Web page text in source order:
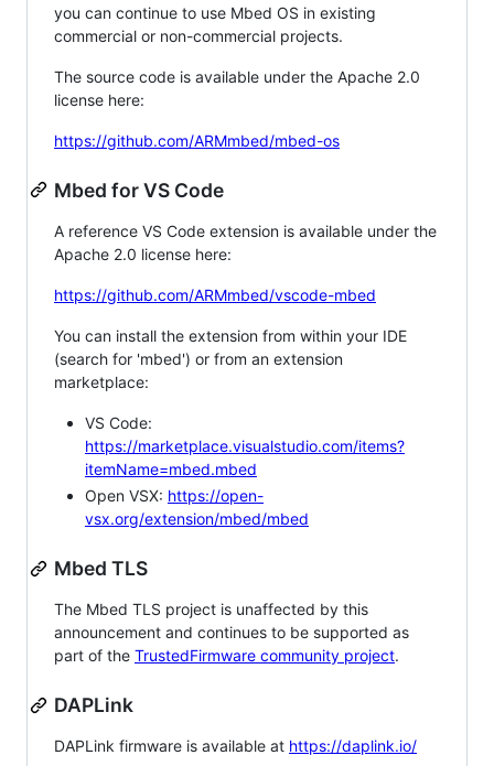
you can continue to use Mbed OS in existing
commercial or non-commercial projects.
The source code is available under the Apache 2.0
license here:
https://github.com/ARMmbed/mbed-os
Mbed for VS Code
A reference VS Code extension is available under the
Apache 2.0 license here:
https://github.com/ARMmbed/vscode-mbed
You can install the extension from within your IDE
(search for 'mbed') or from an extension
marketplace:
VS Code:
https://marketplace.visualstudio.com/items?
itemName=mbed.mbed
Open VSX: https://open-
vsx.org/extension/mbed/mbed
Mbed TLS
The Mbed TLS project is unaffected by this
announcement and continues to be supported as
part of the TrustedFirmware community project.
DAPLink
DAPLink firmware is available at https://daplink.io/